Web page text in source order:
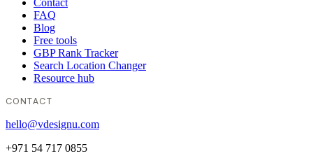
FAQ
Blog
Free tools
GBP Rank Tracker
Search Location Changer
Resource hub
CONTACT
hello@vdesignu.com
+971 54 717 0855